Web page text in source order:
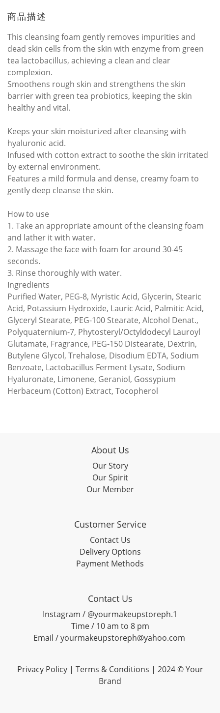
商品描述
This cleansing foam gently removes impurities and
dead skin cells from the skin with enzyme from green
tea lactobacillus, achieving a clean and clear
complexion.
Smoothens rough skin and strengthens the skin
barrier with green tea probiotics, keeping the skin
healthy and vital.
Keeps your skin moisturized after cleansing with
hyaluronic acid.
Infused with cotton extract to soothe the skin irritated
by external environment.
Features a mild formula and dense, creamy foam to
gently deep cleanse the skin.
How to use
1. Take an appropriate amount of the cleansing foam
and lather it with water.
2. Massage the face with foam for around 30-45
seconds.
3. Rinse thoroughly with water.
Ingredients
Purified Water, PEG-8, Myristic Acid, Glycerin, Stearic
Acid, Potassium Hydroxide, Lauric Acid, Palmitic Acid,
Glyceryl Stearate, PEG-100 Stearate, Alcohol Denat.,
Polyquaternium-7, Phytosteryl/Octyldodecyl Lauroyl
Glutamate, Fragrance, PEG-150 Distearate, Dextrin,
Butylene Glycol, Trehalose, Disodium EDTA, Sodium
Benzoate, Lactobacillus Ferment Lysate, Sodium
Hyaluronate, Limonene, Geraniol, Gossypium
Herbaceum (Cotton) Extract, Tocopherol
About Us
Our Story
Our Spirit
Our Member
Customer Service
Contact Us
Delivery Options
Payment Methods
Contact Us
Instagram / @yourmakeupstoreph.1
Time / 10 am to 8 pm
Email / yourmakeupstoreph@yahoo.com
Privacy Policy | Terms & Conditions | 2024 © Your
Brand